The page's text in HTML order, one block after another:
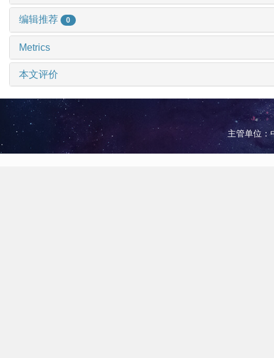
编辑推荐 0
Metrics
本文评价
主管单位：